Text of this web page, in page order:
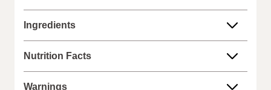
Delicious, satisfying and lactose-free
52oz bottle
Made in USA
Keep refrigerated. Consume within 14 days of opening.
Ingredients
Nutrition Facts
Warnings